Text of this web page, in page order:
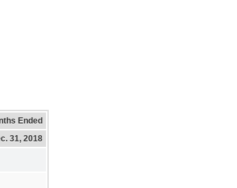
Ended
31, 2018